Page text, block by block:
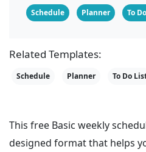
Schedule Planner To
Related Templates:
Schedule Planner To Do
This free Basic weekly
designed format that helps